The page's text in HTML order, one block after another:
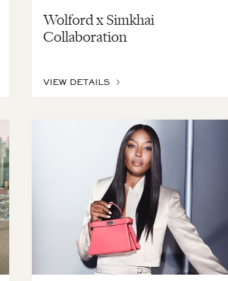
Wolford x Simkhai
Collaboration
VIEW DETAILS